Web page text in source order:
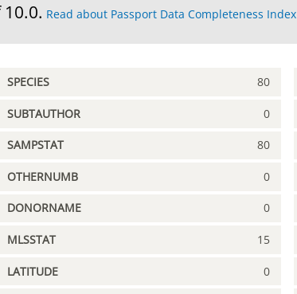
Read about Passport Data Completeness Index
SPECIES 80
SUBTAUTHOR 0
SAMPSTAT 80
OTHERNUMB 0
DONORNAME 0
MLSSTAT 15
LATITUDE 0